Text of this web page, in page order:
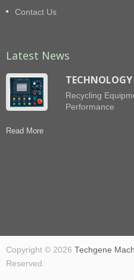
Contact Us
Latest News
TECHNOLOGY
Recycling
Performance
Read More
Copyright © 2026 Techgene
Reserved.